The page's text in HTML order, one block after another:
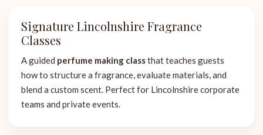
Signature Lincolnshire Fragrance
Classes
A guided perfume making classthat teaches guests
how to structure a fragrance, evaluate materials, and
blend a custom scent. Perfect for Lincolnshire corporate
teams and private events.